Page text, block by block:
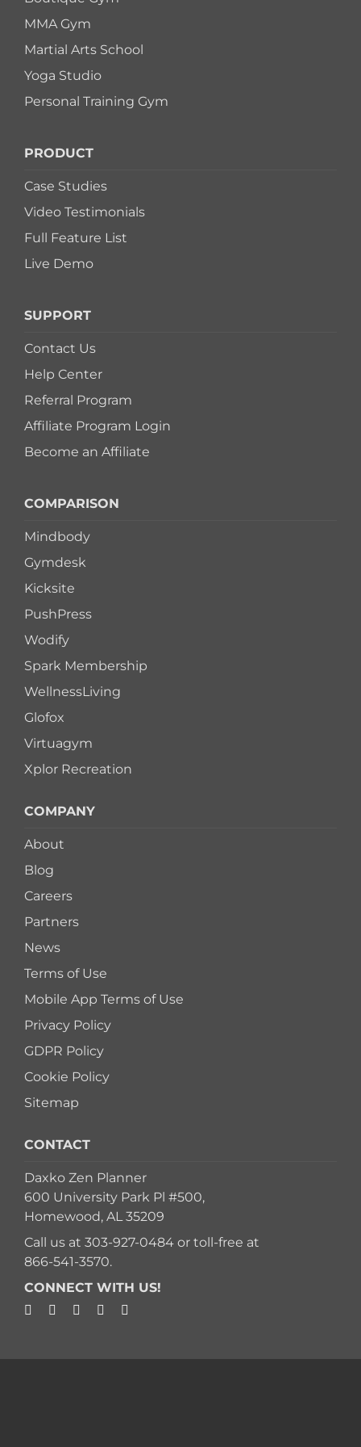
MMA Gym
Martial Arts School
Yoga Studio
Personal Training Gym
PRODUCT
Case Studies
Video Testimonials
Full Feature List
Live Demo
SUPPORT
Contact Us
Help Center
Referral Program
Affiliate Program Login
Become an Affiliate
COMPARISON
Mindbody
Gymdesk
Kicksite
PushPress
Wodify
Spark Membership
WellnessLiving
Glofox
Virtuagym
Xplor Recreation
COMPANY
About
Blog
Careers
Partners
News
Terms of Use
Mobile App Terms of Use
Privacy Policy
GDPR Policy
Cookie Policy
Sitemap
CONTACT
Daxko Zen Planner
600 University Park Pl #500,
Homewood, AL 35209
Call us at 303-927-0484or toll-free at
866-541-3570.
CONNECT WITH US!